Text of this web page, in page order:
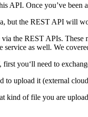
API. Once you’ve
but the REST API will
the REST APIs.
as well. We
you‘ll need to
to upload it (external
kind of file you are